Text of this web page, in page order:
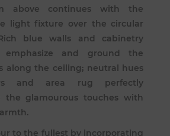
above continues with the
light fixture over the circular
blue walls and cabinetry
emphasize and ground the
along the ceiling; neutral hues
and area rug perfectly
the glamourous touches with
to the fullest by incorporating